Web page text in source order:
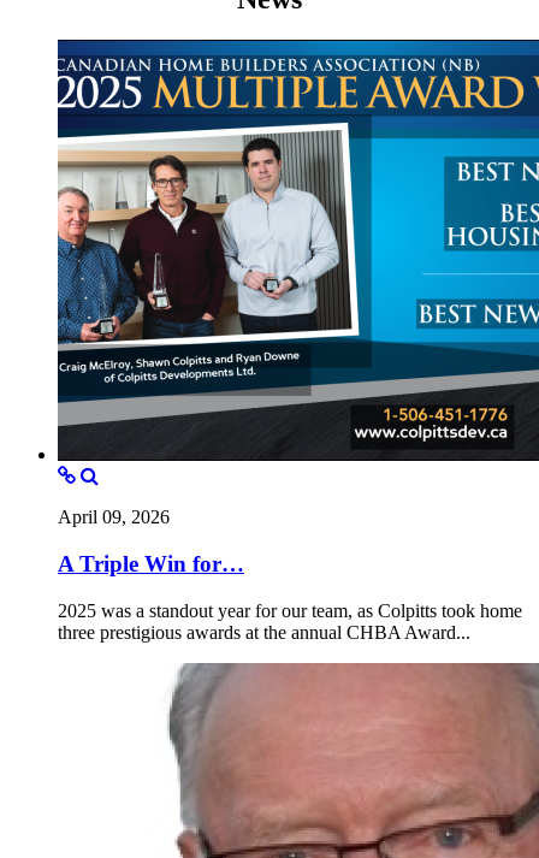
April 09, 2026
A Triple Win for…
2025 was a standout year for our team, as Colpitts took home
three prestigious awards at the annual CHBA Award...